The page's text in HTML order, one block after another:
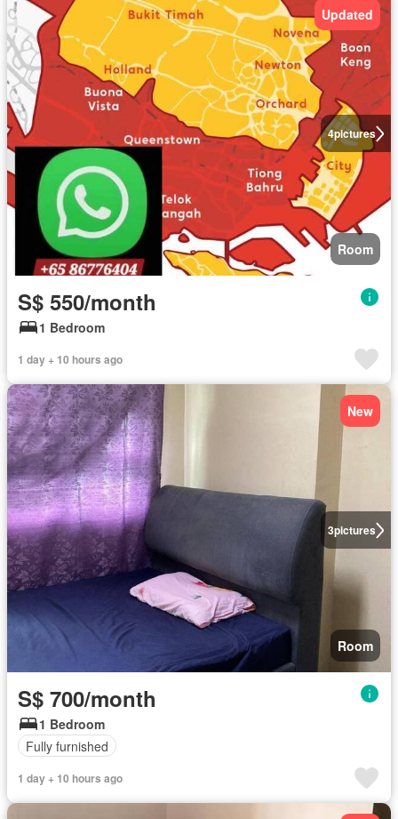
4pictures
Updated
Room
S$ 550/month
1 Bedroom
1 day + 10 hours ago
3pictures
New
Room
S$ 700/month
1 Bedroom
Fully furnished
1 day + 10 hours ago